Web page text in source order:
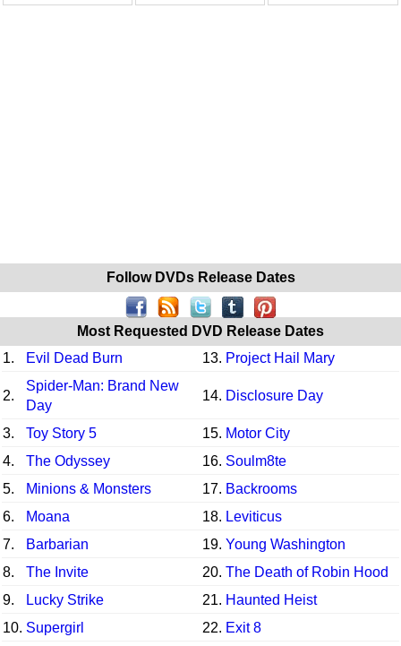
Follow DVDs Release Dates
Most Requested DVD Release Dates
1.
Evil Dead Burn 13. Project Hail Mary
2.
Spider-Man: Brand New
Day
14. Disclosure Day
3. Toy Story 5 15. Motor City
4.
The Odyssey 16. Soulm8te
5.
Minions & Monsters 17. Backrooms
6.
Moana 18. Leviticus
7.
Barbarian 19. Young Washington
8.
The Invite 20. The Death of Robin Hood
9.
Lucky Strike 21. Haunted Heist
10. Supergirl 22. Exit 8